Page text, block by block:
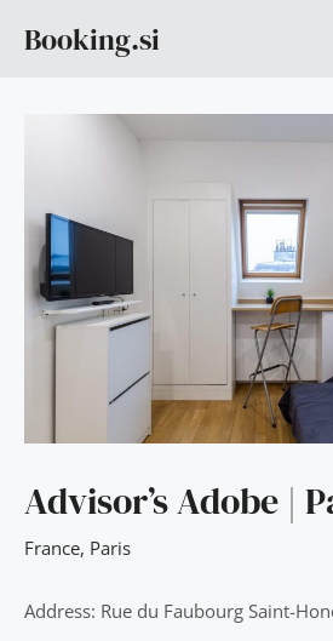
Booking.si
Advisor’s Adobe |
France, Paris
Address: Rue du Faubourg Saint-